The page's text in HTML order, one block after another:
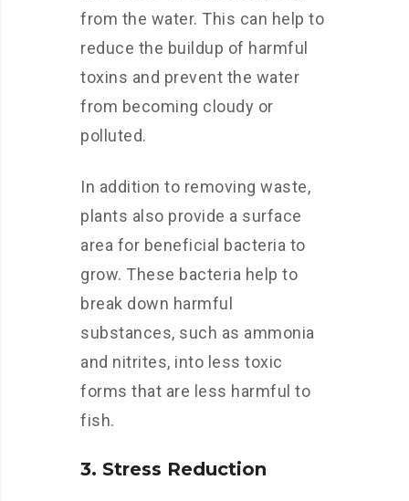
from the water. This can help to
reduce the buildup of harmful
toxins and prevent the water
from becoming cloudy or
polluted.
In addition to removing waste,
plants also provide a surface
area for beneficial bacteria to
grow. These bacteria help to
break down harmful
substances, such as ammonia
and nitrites, into less toxic
forms that are less harmful to
fish.
3. Stress Reduction